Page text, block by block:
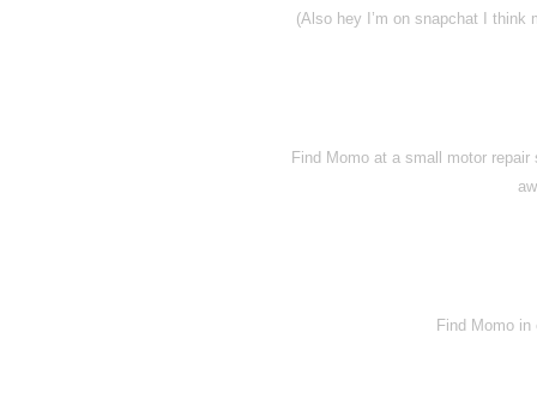
(Also hey I’m on snapchat I think
Find Momo at a small motor
Find Momo